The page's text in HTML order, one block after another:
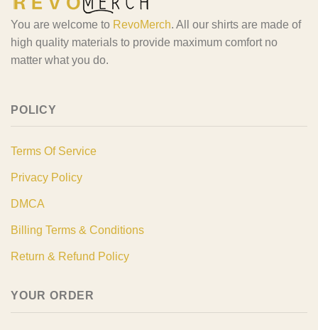
You are welcome to RevoMerch. All our shirts are made of
high quality materials to provide maximum comfort no
matter what you do.
POLICY
Terms Of Service
Privacy Policy
DMCA
Billing Terms & Conditions
Return & Refund Policy
YOUR ORDER